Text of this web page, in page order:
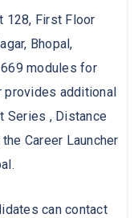
128, First Floor
Bhopal,
modules for
provides additional
Series , Distance
Career Launcher
can contact